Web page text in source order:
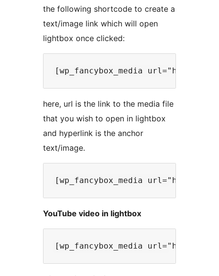
the following shortcode to create a
text/image link which will open
lightbox once clicked:
here, url is the link to the media file
that you wish to open in lightbox
and hyperlink is the anchor
text/image.
YouTube video in lightbox